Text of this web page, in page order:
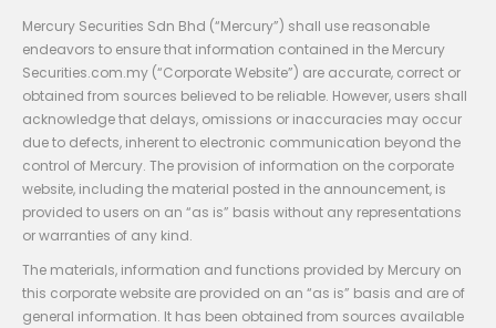
Mercury Securities Sdn Bhd (“Mercury”) shall use reasonable
endeavors to ensure that information contained in the Mercury
Securities.com.my (“Corporate Website”) are accurate, correct or
obtained from sources believed to be reliable. However, users shall
acknowledge that delays, omissions or inaccuracies may occur
due to defects, inherent to electronic communication beyond the
control of Mercury. The provision of information on the corporate
website, including the material posted in the announcement, is
provided to users on an “as is” basis without any representations
or warranties of any kind.
The materials, information and functions provided by Mercury on
this corporate website are provided on an “as is” basis and are of
general information. It has been obtained from sources available